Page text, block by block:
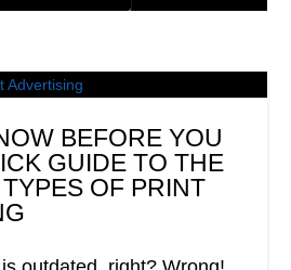
BEFORE YOU
GUIDE TO THE
OF PRINT